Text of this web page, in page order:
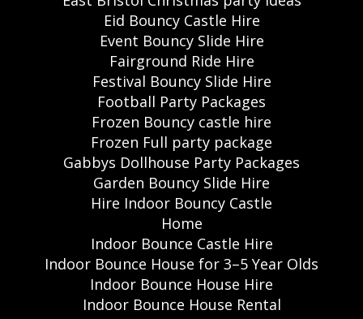
Eid Bouncy Castle Hire
Event Bouncy Slide Hire
Fairground Ride Hire
Festival Bouncy Slide Hire
Football Party Packages
Frozen Bouncy castle hire
Frozen Full party package
Gabbys Dollhouse Party Packages
Garden Bouncy Slide Hire
Hire Indoor Bouncy Castle
Home
Indoor Bounce Castle Hire
Indoor Bounce House for 3–5 Year Olds
Indoor Bounce House Hire
Indoor Bounce House Rental